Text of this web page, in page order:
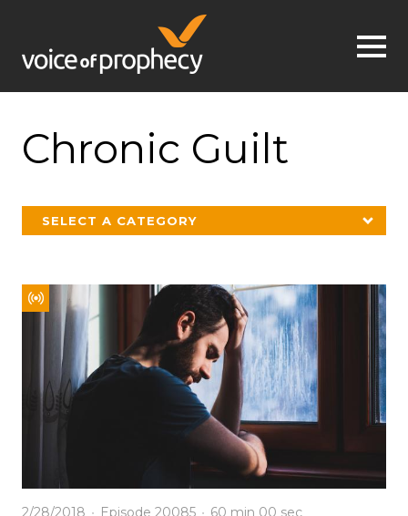
Jump to navigation
Chronic Guilt
SELECT A CATEGORY
2/28/2018 Episode 20085 60 min 00 sec